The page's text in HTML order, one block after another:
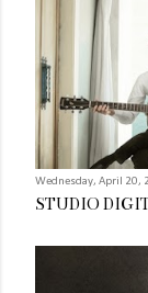
P
o
s
t
s
Wednesday, April 20,
STUDIO